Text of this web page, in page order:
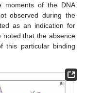
moments of the DNA
observed during the
as an indication for
noted that the absence
this particular binding